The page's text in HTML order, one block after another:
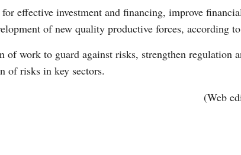
effective investment and financing, improve
of new quality productive forces, according
work to guard against risks, strengthen regulation
of risks in key sectors.
(Web